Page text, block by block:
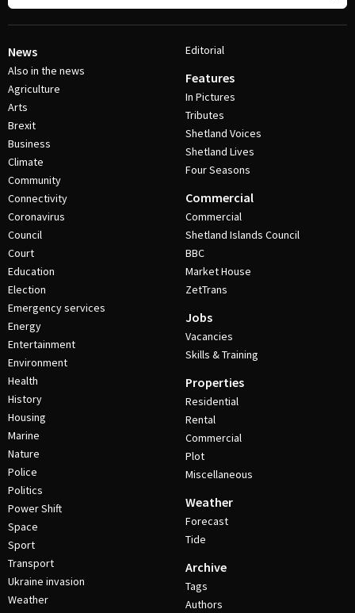
News
Also in the news
Agriculture
Arts
Brexit
Business
Climate
Community
Connectivity
Coronavirus
Council
Court
Education
Election
Emergency services
Energy
Entertainment
Environment
Health
History
Housing
Marine
Nature
Police
Politics
Power Shift
Space
Sport
Transport
Ukraine invasion
Weather
Editorial
Features
In Pictures
Tributes
Shetland Voices
Shetland Lives
Four Seasons
Commercial
Commercial
Shetland Islands Council
BBC
Market House
ZetTrans
Jobs
Vacancies
Skills & Training
Properties
Residential
Rental
Commercial
Plot
Miscellaneous
Weather
Forecast
Tide
Archive
Tags
Authors